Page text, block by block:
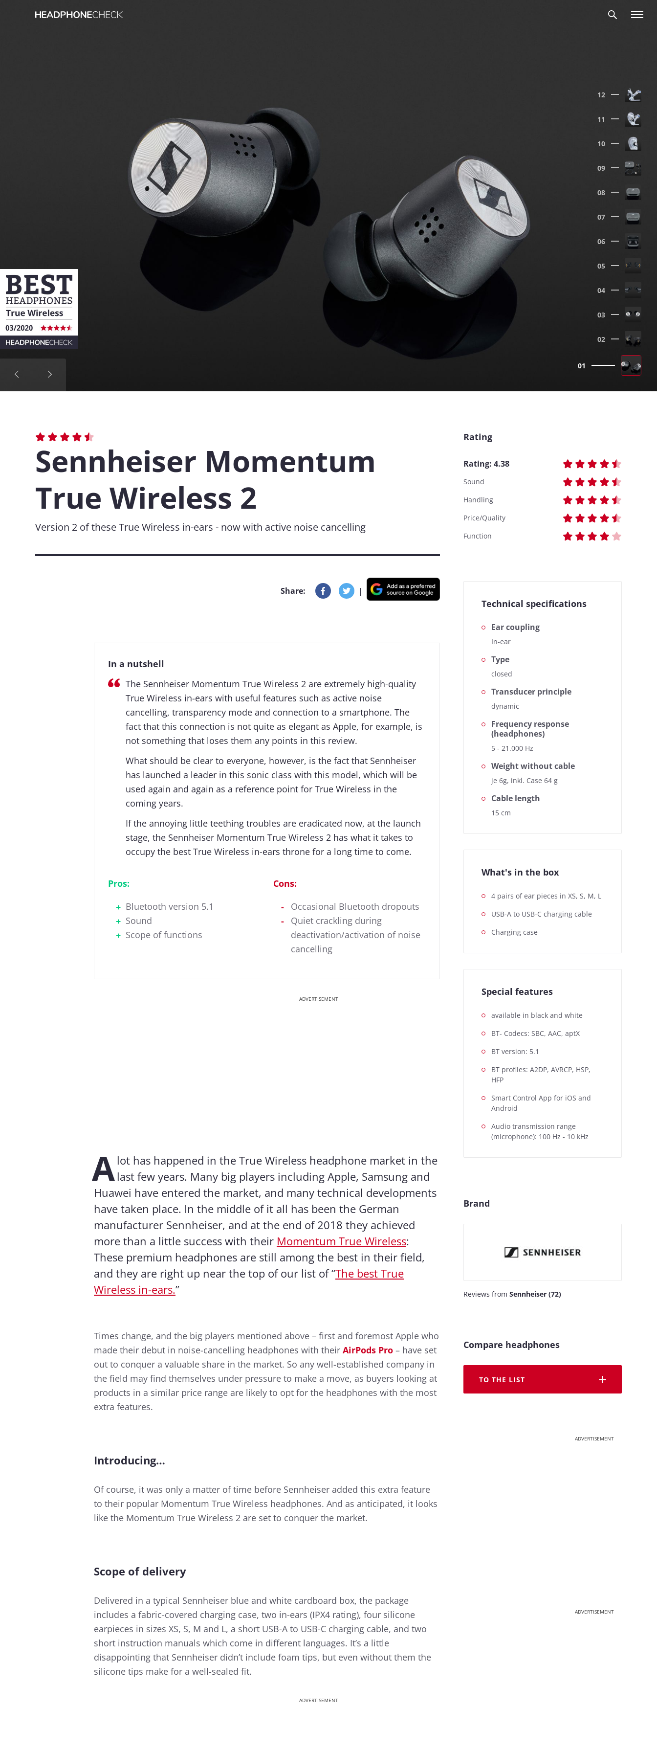
01
02
03
04
05
06
07
08
09
10
11
12
Sennheiser Momentum
True Wireless 2
Version 2 of these True Wireless in-ears - now with active noise cancelling
Share: |
In a nutshell
The Sennheiser Momentum True Wireless 2 are extremely high-quality
True Wireless in-ears with useful features such as active noise
cancelling, transparency mode and connection to a smartphone. The
fact that this connection is not quite as elegant as Apple, for example, is
not something that loses them any points in this review.
What should be clear to everyone, however, is the fact that Sennheiser
has launched a leader in this sonic class with this model, which will be
used again and again as a reference point for True Wireless in the
coming years.
If the annoying little teething troubles are eradicated now, at the launch
stage, the Sennheiser Momentum True Wireless 2 has what it takes to
occupy the best True Wireless in-ears throne for a long time to come.
Pros:
Bluetooth version 5.1
Sound
Scope of functions
Cons:
Occasional Bluetooth dropouts
Quiet crackling during
deactivation/activation of noise
cancelling
ADVERTISEMENT
Alot has happened in the True Wireless headphone market in the
last few years. Many big players including Apple, Samsung and
Huawei have entered the market, and many technical developments
have taken place. In the middle of it all has been the German
manufacturer Sennheiser, and at the end of 2018 they achieved
more than a little success with their Momentum True Wireless:
These premium headphones are still among the best in their field,
and they are right up near the top of our list of “The best True
Wireless in-ears.”
Times change, and the big players mentioned above – first and foremost Apple who
made their debut in noise-cancelling headphones with their AirPods Pro – have set
out to conquer a valuable share in the market. So any well-established company in
the field may find themselves under pressure to make a move, as buyers looking at
products in a similar price range are likely to opt for the headphones with the most
extra features.
Introducing…
Of course, it was only a matter of time before Sennheiser added this extra feature
to their popular Momentum True Wireless headphones. And as anticipated, it looks
like the Momentum True Wireless 2 are set to conquer the market.
Scope of delivery
Delivered in a typical Sennheiser blue and white cardboard box, the package
includes a fabric-covered charging case, two in-ears (IPX4 rating), four silicone
earpieces in sizes XS, S, M and L, a short USB-A to USB-C charging cable, and two
short instruction manuals which come in different languages. It’s a little
disappointing that Sennheiser didn’t include foam tips, but even without them the
silicone tips make for a well-sealed fit.
ADVERTISEMENT
Rating
Rating: 4.38
Sound
Handling
Price/Quality
Function
Technical specifications
Ear coupling
In-ear
Type
closed
Transducer principle
dynamic
Frequency response
(headphones)
5 - 21.000 Hz
Weight without cable
je 6g, inkl. Case 64 g
Cable length
15 cm
What's in the box
4 pairs of ear pieces in XS, S, M, L
USB-A to USB-C charging cable
Charging case
Special features
available in black and white
BT- Codecs: SBC, AAC, aptX
BT version: 5.1
BT profiles: A2DP, AVRCP, HSP,
HFP
Smart Control App for iOS and
Android
Audio transmission range
(microphone): 100 Hz - 10 kHz
Brand
Reviews from Sennheiser (72)
Compare headphones
TO THE LIST
ADVERTISEMENT
ADVERTISEMENT